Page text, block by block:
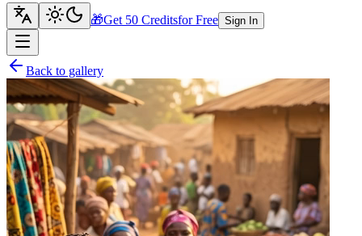
🎁Get 50 Creditsfor Free Sign In
Back to gallery